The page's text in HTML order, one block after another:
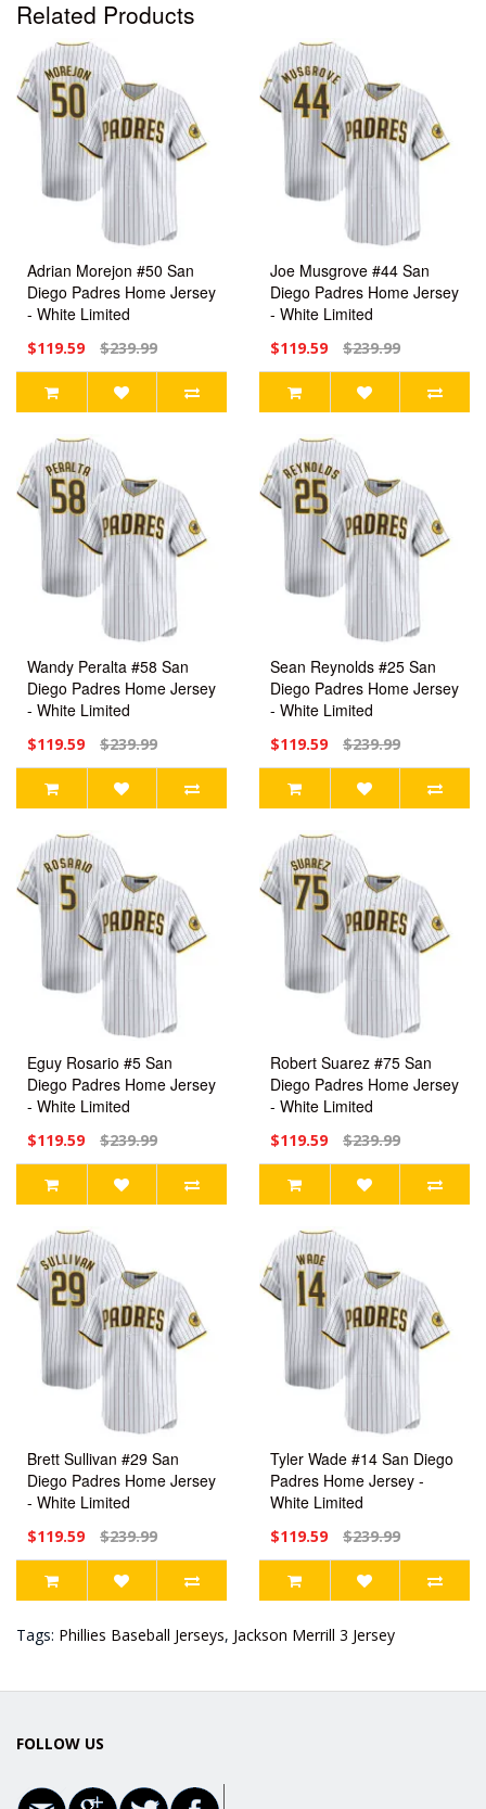
Related Products
Adrian Morejon #50 San
Diego Padres Home Jersey
- White Limited
$119.59 $239.99
Joe Musgrove #44 San
Diego Padres Home Jersey
- White Limited
$119.59 $239.99
Wandy Peralta #58 San
Diego Padres Home Jersey
- White Limited
$119.59 $239.99
Sean Reynolds #25 San
Diego Padres Home Jersey
- White Limited
$119.59 $239.99
Eguy Rosario #5 San
Diego Padres Home Jersey
- White Limited
$119.59 $239.99
Robert Suarez #75 San
Diego Padres Home Jersey
- White Limited
$119.59 $239.99
Brett Sullivan #29 San
Diego Padres Home Jersey
- White Limited
$119.59 $239.99
Tyler Wade #14 San Diego
Padres Home Jersey -
White Limited
$119.59 $239.99
Tags: Phillies Baseball Jerseys, Jackson Merrill 3 Jersey
FOLLOW US